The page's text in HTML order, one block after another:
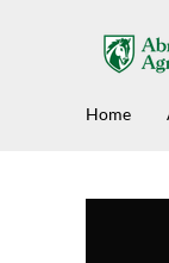
Home